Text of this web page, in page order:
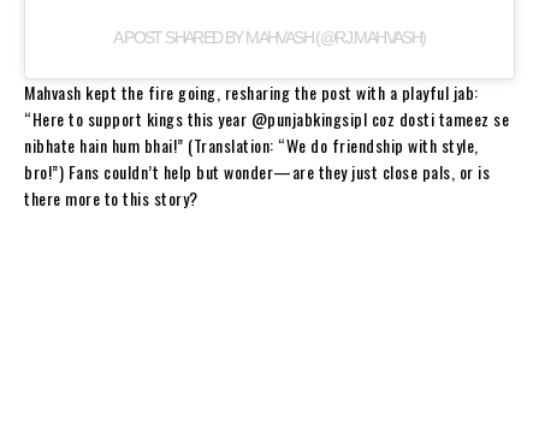
A POST SHARED BY MAHVASH (@RJ.MAHVASH)
Mahvash kept the fire going, resharing the post with a playful jab:
“Here to support kings this year @punjabkingsipl coz dosti tameez se
nibhate hain hum bhai!” (Translation: “We do friendship with style,
bro!”) Fans couldn’t help but wonder—are they just close pals, or is
there more to this story?